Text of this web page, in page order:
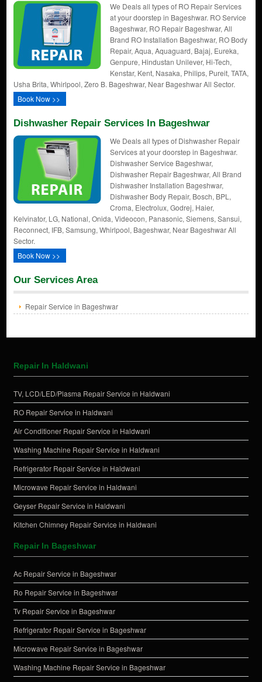
We Deals all types of RO Repair Services
at your doorstep in Bageshwar. RO Service
Bageshwar, RO Repair Bageshwar, All
Brand RO Installation Bageshwar, RO Body
Repair, Aqua, Aquaguard, Bajaj, Eureka,
Genpure, Hindustan Unilever, Hi-Tech,
Kenstar, Kent, Nasaka, Philips, Pureit, TATA,
Usha Brita, Whirlpool, Zero B. Bageshwar, Near Bageshwar All Sector.
Book Now >>
Dishwasher Repair Services In Bageshwar
We Deals all types of Dishwasher Repair
Services at your doorstep in Bageshwar.
Dishwasher Service Bageshwar,
Dishwasher Repair Bageshwar, All Brand
Dishwasher Installation Bageshwar,
Dishwasher Body Repair, Bosch, BPL,
Croma, Electrolux, Godrej, Haier,
Kelvinator, LG, National, Onida, Videocon, Panasonic, Siemens, Sansui,
Reconnect, IFB, Samsung, Whirlpool, Bageshwar, Near Bageshwar All
Sector.
Book Now >>
Our Services Area
Repair Service in Bageshwar
Repair In Haldwani
TV, LCD/LED/Plasma Repair Service in Haldwani
RO Repair Service in Haldwani
Air Conditioner Repair Service in Haldwani
Washing Machine Repair Service in Haldwani
Refrigerator Repair Service in Haldwani
Microwave Repair Service in Haldwani
Geyser Repair Service in Haldwani
Kitchen Chimney Repair Service in Haldwani
Repair In Bageshwar
Ac Repair Service in Bageshwar
Ro Repair Service in Bageshwar
Tv Repair Service in Bageshwar
Refrigerator Repair Service in Bageshwar
Microwave Repair Service in Bageshwar
Washing Machine Repair Service in Bageshwar